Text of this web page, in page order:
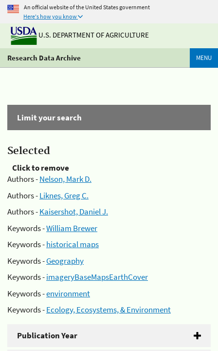
An official website of the United States government
Here's how you know
U.S. DEPARTMENT OF AGRICULTURE
Research Data Archive MENU
Limit your search
Selected
Click to remove
Authors -Nelson, Mark D.
Authors -Liknes, Greg C.
Authors -Kaisershot, Daniel J.
Keywords -William Brewer
Keywords -historical maps
Keywords -Geography
Keywords -imageryBaseMapsEarthCover
Keywords -environment
Keywords -Ecology, Ecosystems, & Environment
Publication Year